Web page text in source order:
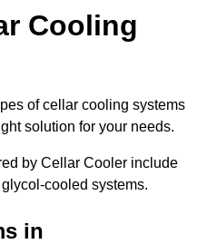
Cooling
of cellar cooling systems
solution for your needs.
by Cellar Cooler include
cooled systems.
in